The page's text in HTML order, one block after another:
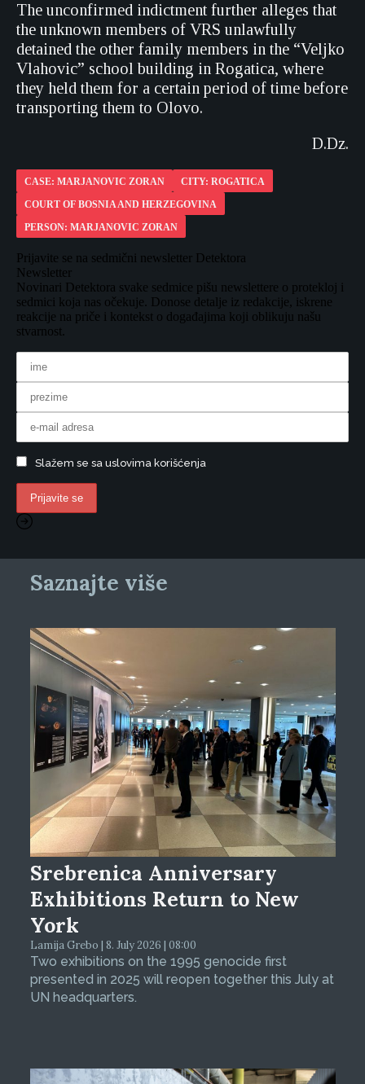
The unconfirmed indictment further alleges that
the unknown members of VRS unlawfully
detained the other family members in the “Veljko
Vlahovic” school building in Rogatica, where
they held them for a certain period of time before
transporting them to Olovo.
D.Dz.
CASE: MARJANOVIC ZORAN
CITY: ROGATICA
COURT OF BOSNIA AND HERZEGOVINA
PERSON: MARJANOVIC ZORAN
Prijavite se na sedmični newsletter Detektora
Newsletter
Novinari Detektora svake sedmice pišu newslettere o protekloj i
sedmici koja nas očekuje. Donose detalje iz redakcije, iskrene
reakcije na priče i kontekst o događajima koji oblikuju našu
stvarnost.
Slažem se sa uslovima korišćenja
Saznajte više
Srebrenica Anniversary
Exhibitions Return to New
York
Lamija Grebo | 8. July 2026 | 08:00
Two exhibitions on the 1995 genocide first
presented in 2025 will reopen together this July at
UN headquarters.